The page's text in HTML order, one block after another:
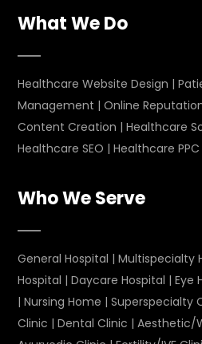
What We Do
Healthcare Website Design |
Management |Online
Content Creation |Healthcare
Healthcare SEO |Healthcare PPC
Who We Serve
General Hospital |Multispecialty
Hospital |Daycare Hospital |Eye
|Nursing Home |Superspecialty
Clinic |Dental Clinic |Aesthetic/